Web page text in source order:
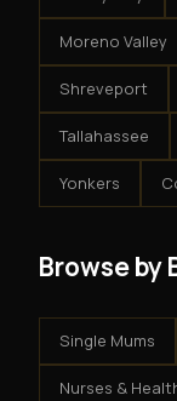
Moreno Valley
Shreveport
Tallahassee
Yonkers
Browse by
Single Mums
Nurses &